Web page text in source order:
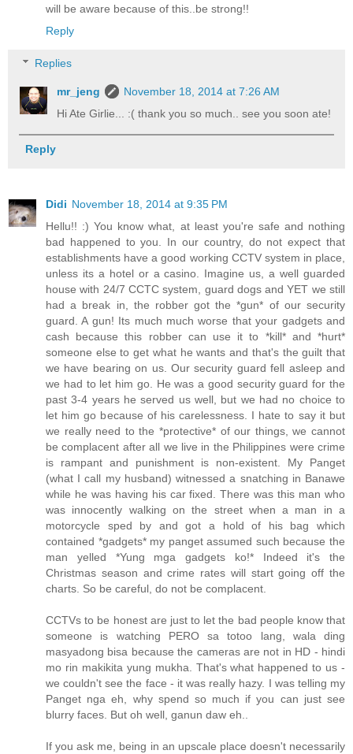
will be aware because of this..be strong!!
Reply
Replies
mr_jeng
November 18, 2014 at 7:26 AM
Hi Ate Girlie... :( thank you so much.. see you soon ate!
Reply
Didi November 18, 2014 at 9:35 PM
Hellu!! :) You know what, at least you're safe and nothing
bad happened to you. In our country, do not expect that
establishments have a good working CCTV system in place,
unless its a hotel or a casino. Imagine us, a well guarded
house with 24/7 CCTC system, guard dogs and YET we still
had a break in, the robber got the *gun* of our security
guard. A gun! Its much much worse that your gadgets and
cash because this robber can use it to *kill* and *hurt*
someone else to get what he wants and that's the guilt that
we have bearing on us. Our security guard fell asleep and
we had to let him go. He was a good security guard for the
past 3-4 years he served us well, but we had no choice to
let him go because of his carelessness. I hate to say it but
we really need to the *protective* of our things, we cannot
be complacent after all we live in the Philippines were crime
is rampant and punishment is non-existent. My Panget
(what I call my husband) witnessed a snatching in Banawe
while he was having his car fixed. There was this man who
was innocently walking on the street when a man in a
motorcycle sped by and got a hold of his bag which
contained *gadgets* my panget assumed such because the
man yelled *Yung mga gadgets ko!* Indeed it's the
Christmas season and crime rates will start going off the
charts. So be careful, do not be complacent.
CCTVs to be honest are just to let the bad people know that
someone is watching PERO sa totoo lang, wala ding
masyadong bisa because the cameras are not in HD - hindi
mo rin makikita yung mukha. That's what happened to us -
we couldn't see the face - it was really hazy. I was telling my
Panget nga eh, why spend so much if you can just see
blurry faces. But oh well, ganun daw eh..
If you ask me, being in an upscale place doesn't necessarily